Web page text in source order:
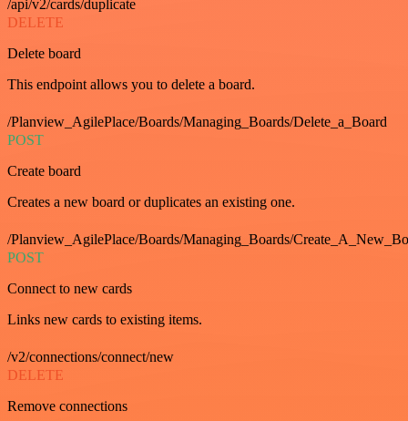
/api/v2/cards/duplicate
DELETE
Delete board
This endpoint allows you to delete a board.
/Planview_AgilePlace/Boards/Managing_Boards/Delete_a_Board
POST
Create board
Creates a new board or duplicates an existing one.
/Planview_AgilePlace/Boards/Managing_Boards/
POST
Connect to new cards
Links new cards to existing items.
/v2/connections/connect/new
DELETE
Remove connections